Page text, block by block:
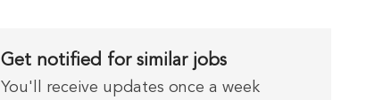
Get notified for similar jobs
You'll receive updates once a week